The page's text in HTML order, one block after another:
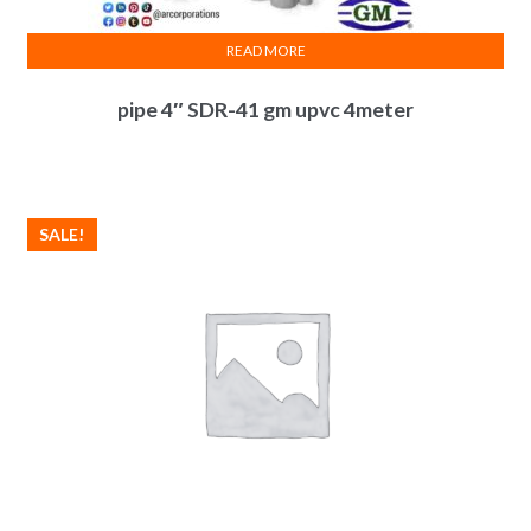
pipe 4″ SDR-41 gm upvc 4meter
READ MORE
SALE!